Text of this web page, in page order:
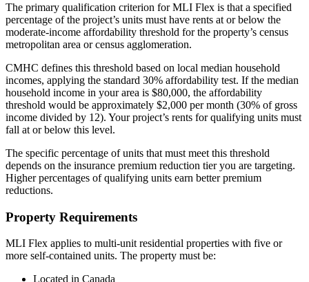
The primary qualification criterion for MLI Flex is that a specified
percentage of the project’s units must have rents at or below the
moderate-income affordability threshold for the property’s census
metropolitan area or census agglomeration.
CMHC defines this threshold based on local median household
incomes, applying the standard 30% affordability test. If the median
household income in your area is $80,000, the affordability
threshold would be approximately $2,000 per month (30% of gross
income divided by 12). Your project’s rents for qualifying units must
fall at or below this level.
The specific percentage of units that must meet this threshold
depends on the insurance premium reduction tier you are targeting.
Higher percentages of qualifying units earn better premium
reductions.
Property Requirements
MLI Flex applies to multi-unit residential properties with five or
more self-contained units. The property must be:
Located in Canada